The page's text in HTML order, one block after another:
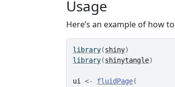
Usage
Here’s an example of how
library(shiny)
library(shinytangle)
ui <- fluidPage(